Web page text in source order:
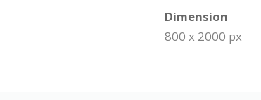
Dimension
800 x 2000 px